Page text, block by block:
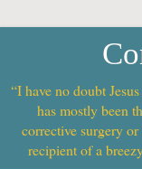
“I have no doubt
has mostly been
corrective surgery
recipient of a